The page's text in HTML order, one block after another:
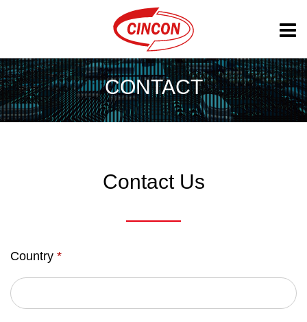
CONTACT
Contact Us
Country *